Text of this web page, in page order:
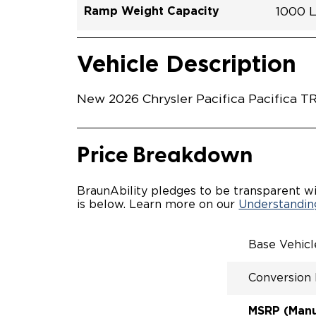
Ramp Weight Capacity 1000
Exterior Color
Red
Seat Type N\A
Trailer Tow No
Ramp Length 52"
Interior Height Driver Seat Area 56"
Conversion Part #
Standard Conversion Features
Vehicle Description
New 2026 Chrysler Pacifica Pacifica
Price Breakdown
BraunAbility pledges to be transparent
is below. Learn more on our
Base
Conversion
MSRP